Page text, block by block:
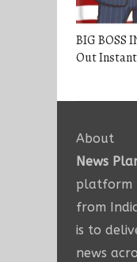
BIG BOSS
Out
About
News
platform
from
is to
news